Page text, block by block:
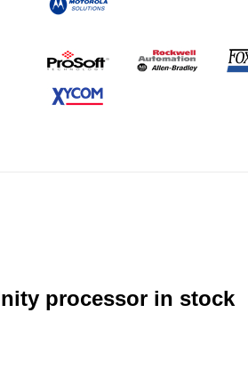
processor in stock